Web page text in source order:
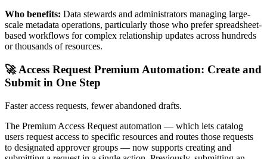
Who benefits: Data stewards and administrators managing large-
scale metadata operations, particularly those who prefer spreadsheet-
based workflows for complex relationship updates across hundreds
or thousands of resources.
🚀 Access Request Premium Automation: Create and
Submit in One Step
Faster access requests, fewer abandoned drafts.
The Premium Access Request automation — which lets catalog
users request access to specific resources and routes those requests
to designated approver groups — now supports creating and